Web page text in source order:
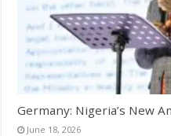
Germany: Nigeria’s New
June 18, 2026